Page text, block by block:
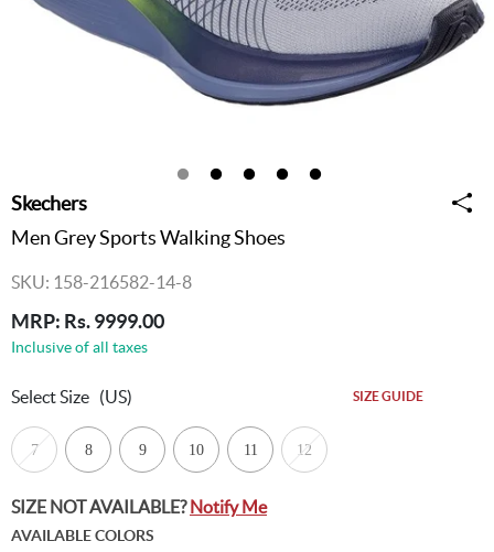
Skechers
Men Grey Sports Walking Shoes
SKU: 158-216582-14-8
MRP: Rs. 9999.00
Inclusive of all taxes
Select Size (US) SIZE GUIDE
7 8 9 10 11 12
SIZE NOT AVAILABLE?Notify Me
AVAILABLE COLORS